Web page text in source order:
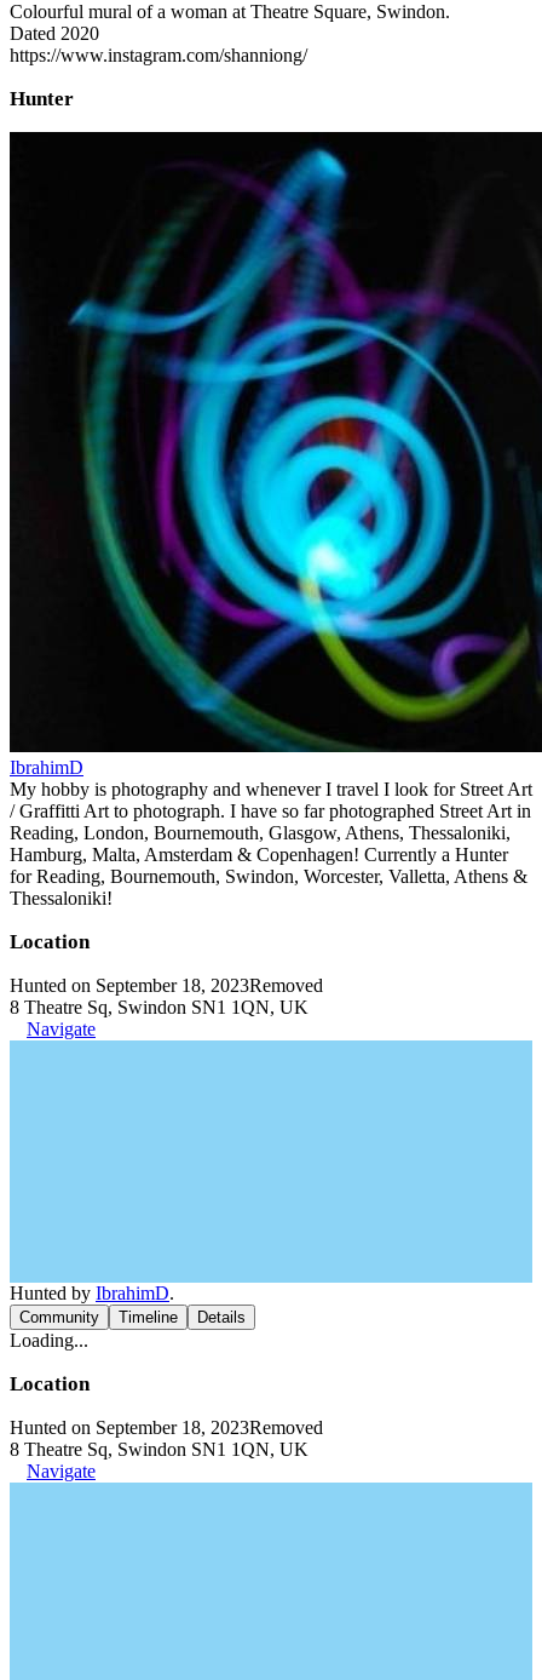
Colourful mural of a woman at Theatre Square, Swindon.
Dated 2020
https://www.instagram.com/shanniong/
Hunter
IbrahimD
My hobby is photography and whenever I travel I look for Street Art
/ Graffitti Art to photograph. I have so far photographed Street Art in
Reading, London, Bournemouth, Glasgow, Athens, Thessaloniki,
Hamburg, Malta, Amsterdam & Copenhagen! Currently a Hunter
for Reading, Bournemouth, Swindon, Worcester, Valletta, Athens &
Thessaloniki!
Location
Hunted on September 18, 2023Removed
8 Theatre Sq, Swindon SN1 1QN, UK
Navigate
Hunted by IbrahimD.
Community Timeline Details
Loading...
Location
Hunted on September 18, 2023Removed
8 Theatre Sq, Swindon SN1 1QN, UK
Navigate